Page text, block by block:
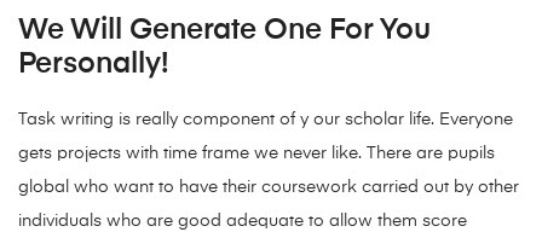
We Will Generate One For You
Personally!
Task writing is really component of y our scholar life. Everyone
gets projects with time frame we never like. There are pupils
global who want to have their coursework carried out by other
individuals who are good adequate to allow them score